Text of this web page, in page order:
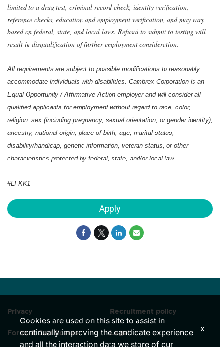
limited to a drug test, criminal record check, identity verification,
reference checks, education and employment verification, and may vary
based on federal, state, and local laws. Refusal to submit to testing will
result in disqualification of further employment consideration.
All requirements are subject to possible modifications to reasonably
accommodate individuals with disabilities. Cambrex Corporation is an
Equal Opportunity / Affirmative Action employer and will consider all
qualified applicants for employment without regard to race, color,
religion, sex (including pregnancy, sexual orientation, or gender identity),
ancestry, national origin, place of birth, age, marital status,
disability/handicap, genetic information, veteran status, or other
characteristics protected by federal, state, and/or local law.
#LI-KK1
Apply
Privacy Recruitment policy
Forms & Certificates Legal
Cookies are used on this site to assist in
continually improving the candidate experience
and all the interaction data we store of our
x